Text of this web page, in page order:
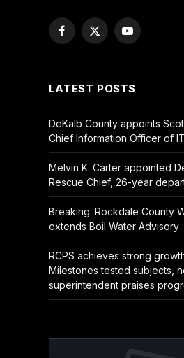
Facebook
X
YouTube
LATEST POSTS
DeKalb County appoints
Chief Information Officer of
Melvin K. Carter appointed
Rescue Chief, 26-year
Breaking: Rockdale County
extends Boil Water Advisory
RCPS achieves strong
Milestones tested subjects,
superintendent praises